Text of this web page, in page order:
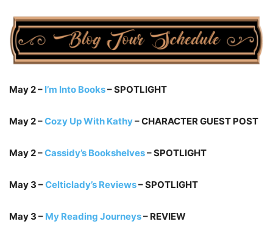
May 2 – I’m Into Books– SPOTLIGHT
May 2 –Cozy Up With Kathy– CHARACTER GUEST POST
May 2 –Cassidy’s Bookshelves– SPOTLIGHT
May 3 –Celticlady’s Reviews– SPOTLIGHT
May 3 – My Reading Journeys– REVIEW